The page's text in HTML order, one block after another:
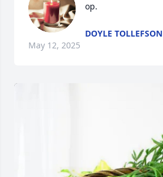
op.
DOYLE TOLLEFSON
May 12, 2025